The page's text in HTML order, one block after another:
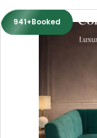
941+Booked